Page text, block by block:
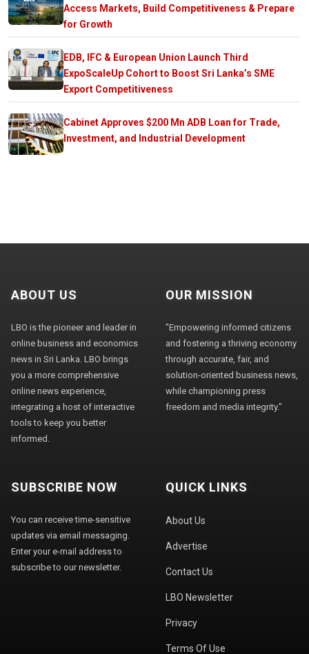
Access Markets, Build Competitiveness & Prepare
for Growth
EDB, IFC & European Union Launch Third
ExpoScaleUp Cohort to Boost Sri Lanka’s SME
Export Competitiveness
Cabinet Approves $200 Mn ADB Loan for Trade,
Investment, and Industrial Development
ABOUT US
LBO is the pioneer and leader in
online business and economics
news in Sri Lanka. LBO brings
you a more comprehensive
online news experience,
integrating a host of interactive
tools to keep you better
informed.
OUR MISSION
"Empowering informed citizens
and fostering a thriving economy
through accurate, fair, and
solution-oriented business news,
while championing press
freedom and media integrity."
SUBSCRIBE NOW
You can receive time-sensitive
updates via email messaging.
Enter your e-mail address to
subscribe to our newsletter.
QUICK LINKS
About Us
Advertise
Contact Us
LBO Newsletter
Privacy
Terms Of Use